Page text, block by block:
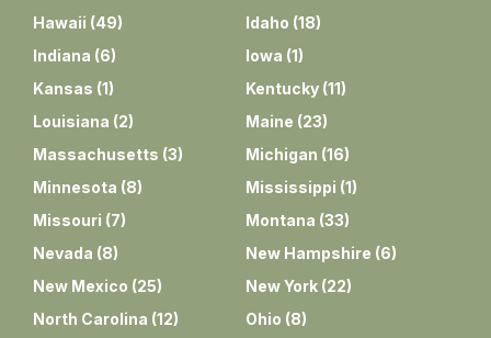
Hawaii (49) Idaho (18)
Indiana (6) Iowa (1)
Kansas (1) Kentucky (11)
Louisiana (2) Maine (23)
Massachusetts (3) Michigan (16)
Minnesota (8) Mississippi (1)
Missouri (7) Montana (33)
Nevada (8) New Hampshire (6)
New Mexico (25) New York (22)
North Carolina (12) Ohio (8)